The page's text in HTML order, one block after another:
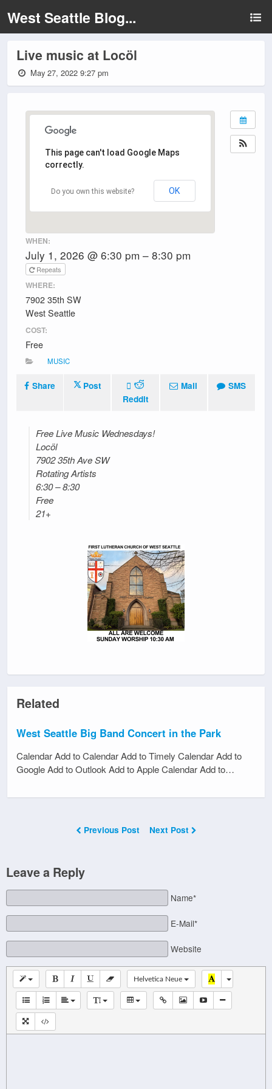
West Seattle Blog...
Live music at Locöl
May 27, 2022 9:27 pm
This page can't load Google Maps
correctly.
Do you own this website? OK
WHEN:
July 1, 2026 @ 6:30 pm – 8:30 pm
Repeats
WHERE:
7902 35th SW
West Seattle
COST:
Free
MUSIC
Share
Post
Reddit
Mail SMS
Free Live Music Wednesdays!
Locöl
7902 35th Ave SW
Rotating Artists
6:30 – 8:30
Free
21+
Related
West Seattle Big Band Concert in the Park
Calendar Add to Calendar Add to Timely Calendar Add to
Google Add to Outlook Add to Apple Calendar Add to…
Previous Post Next Post
Leave a Reply
Name*
E-Mail*
Website
Helvetica Neue